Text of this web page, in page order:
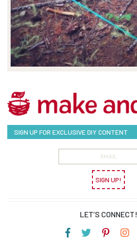
SIGN UP FOR EXCLUSIVE DIY CONTENT
SIGN UP!
LET’S CONNECT!